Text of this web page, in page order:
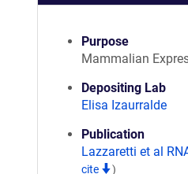
Purpose
Mammalian
Depositing Lab
Elisa Izaurralde
Publication
Lazzaretti et al
cite
)